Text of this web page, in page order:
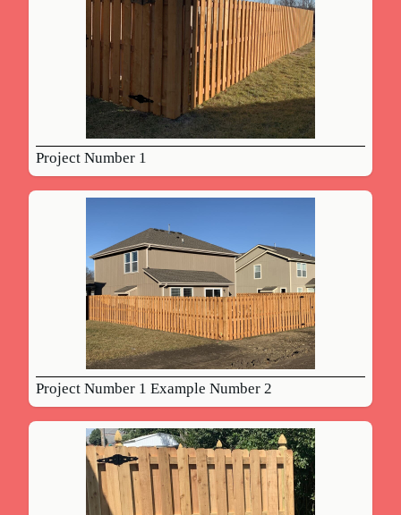
Project Number 1
Project Number 1 Example Number 2